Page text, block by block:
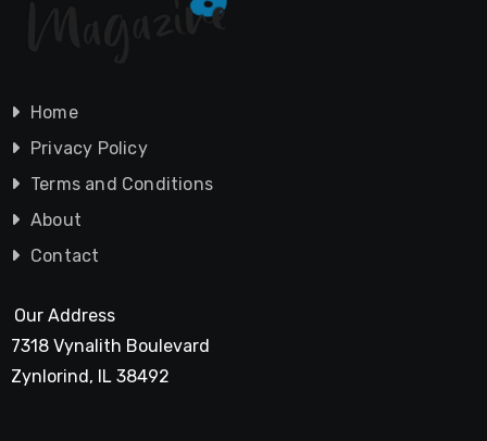
Home
Privacy Policy
Terms and Conditions
About
Contact
Our Address
7318 Vynalith Boulevard
Zynlorind, IL 38492